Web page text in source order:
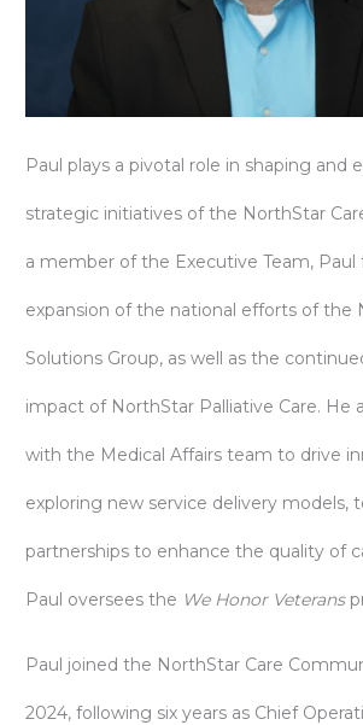
Paul plays a pivotal role in shaping and
strategic initiatives of the NorthStar
a member of the Executive Team, Paul
expansion of the national efforts of the
Solutions Group, as well as the
impact of NorthStar Palliative Care. He
with the Medical Affairs team to drive
exploring new service delivery models,
partnerships to enhance the quality of
Paul oversees the We Honor Veterans
Paul joined the NorthStar Care
2024, following six years as Chief